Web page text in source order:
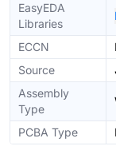
EasyEDA
Libraries
ECCN
Source
Assembly
Type
PCBA Type